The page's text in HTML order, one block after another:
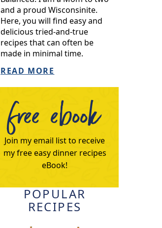
and a proud Wisconsinite.
Here, you will find easy and
delicious tried-and-true
recipes that can often be
made in minimal time.
READ MORE
free ebook
Join my email list to receive
my free easy dinner recipes
eBook!
POPULAR
RECIPES